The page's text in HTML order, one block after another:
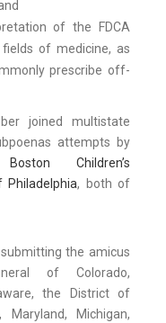
of the FDCA
of medicine, as
prescribe off-
joined multistate
attempts by
Boston Children’s
Philadelphia, both of
the amicus
of Colorado,
the District of
Maryland, Michigan,